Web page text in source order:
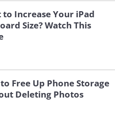
to Increase Your iPad
Size? Watch This
Free Up Phone Storage
Deleting Photos